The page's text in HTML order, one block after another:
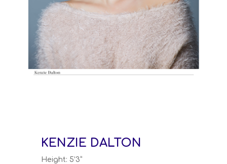
KENZIE DALTON
Height: 5’3”